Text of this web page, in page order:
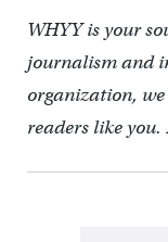
WHYY is your
journalism and
organization,
readers like you.